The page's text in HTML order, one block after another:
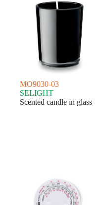
MO9030-03
SELIGHT
Scented candle in glass